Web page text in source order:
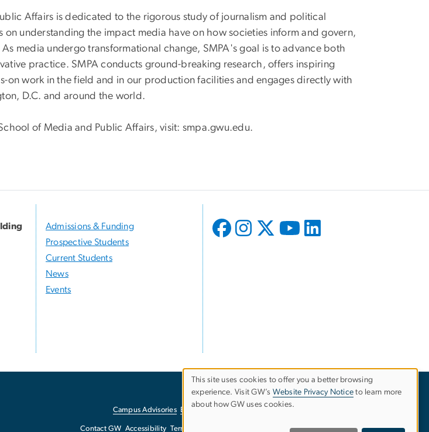
Affairs is dedicated to the rigorous study of journalism and political
on understanding the impact media have on how societies inform and govern,
media undergo transformational change, SMPA's goal is to advance both
practice. SMPA conducts ground-breaking research, offers inspiring
on work in the field and in our production facilities and engages directly with
D.C. and around the world.
of Media and Public Affairs, visit: smpa.gwu.edu.
Admissions & Funding
Prospective Students
Current Students
News
Events
Campus Advisories EO/Nondiscrimination Policy
Contact GW Accessibility Terms of Use Report a Barrier to Accessibility
Use
This site uses cookies to offer you a better browsing
experience. Visit GW’s Website Privacy Notice to learn more
about how GW uses cookies.